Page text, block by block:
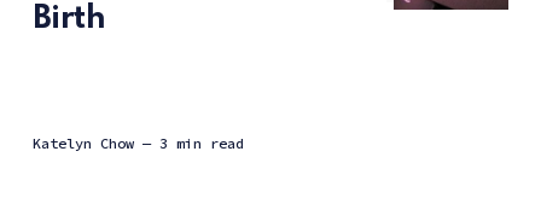
Birth
Katelyn Chow — 3 min read